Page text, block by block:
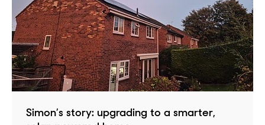
Simon’s story: upgrading to a smarter,